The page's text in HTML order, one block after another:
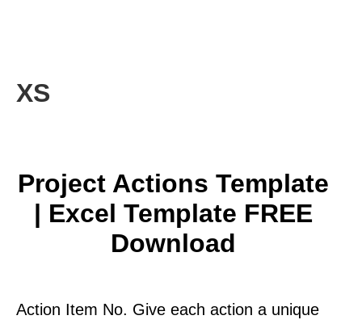
XS
Project Actions Template
| Excel Template FREE
Download
Action Item No. Give each action a unique